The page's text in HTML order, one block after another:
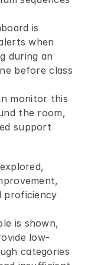
is
when
during an
before class
monitor this
the room,
support
proficiency
is shown,
low-
categories